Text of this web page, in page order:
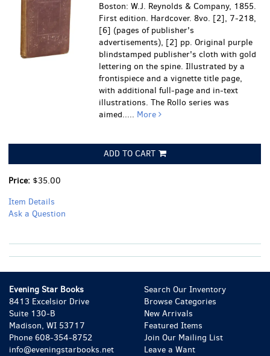
Boston: W.J. Reynolds & Company, 1855.
First edition. Hardcover. 8vo. [2], 7-218,
[6] (pages of publisher's
advertisements), [2] pp. Original purple
blindstamped publisher's cloth with gold
lettering on the spine. Illustrated by a
frontispiece and a vignette title page,
with additional full-page and in-text
illustrations. The Rollo series was
aimed..... More
ADD TO CART
Price: $35.00
Item Details
Ask a Question
Evening Star Books
8413 Excelsior Drive
Suite 130-B
Madison, WI 53717
Phone 608-354-8752
info@eveningstarbooks.net
Search Our Inventory
Browse Categories
New Arrivals
Featured Items
Join Our Mailing List
Leave a Want